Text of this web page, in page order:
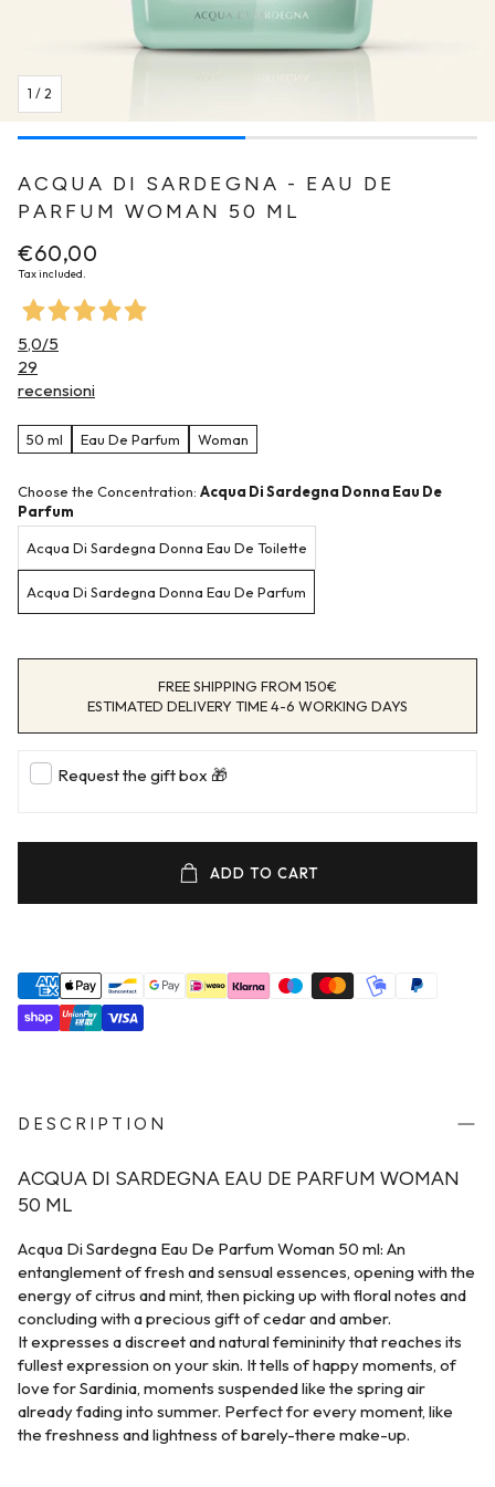
1 / 2
ACQUA DI SARDEGNA - EAU DE
PARFUM WOMAN 50 ML
Regular
price
€60,00
Tax included.
5,0/5
29
recensioni
50 ml Eau De Parfum Woman
Choose the Concentration: Acqua Di Sardegna Donna Eau De
Parfum
Acqua Di Sardegna Donna Eau De Toilette
Acqua Di Sardegna Donna Eau De Parfum
FREE SHIPPING FROM 150€
ESTIMATED DELIVERY TIME 4-6 WORKING DAYS
Request the gift box 🎁
ADD TO CART
DESCRIPTION
ACQUA DI SARDEGNA EAU DE PARFUM WOMAN
50 ML
Acqua Di Sardegna Eau De Parfum Woman 50 ml: An
entanglement of fresh and sensual essences, opening with the
energy of citrus and mint, then picking up with floral notes and
concluding with a precious gift of cedar and amber.
It expresses a discreet and natural femininity that reaches its
fullest expression on your skin. It tells of happy moments, of
love for Sardinia, moments suspended like the spring air
already fading into summer. Perfect for every moment, like
the freshness and lightness of barely-there make-up.